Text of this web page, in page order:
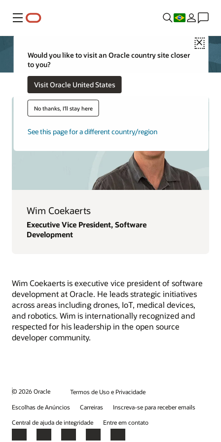
Menu
Close
Would you like to visit an Oracle country site closer
to you?
Visit Oracle United States
No thanks, I'll stay here
See this page for a different country/region
Wim Coekaerts
Executive Vice President, Software
Development
Wim Coekaerts is executive vice president of software
development at Oracle. He leads strategic initiatives
across areas including drones, IoT, medical devices,
and robotics. Wim is internationally recognized and
respected for his leadership in the open source
developer community.
© 2026 Oracle
Termos de Uso e Privacidade
Escolhas de Anúncios
Carreiras
Inscreva-se para receber emails
Central de ajuda de integridade
Entre em contato
Facebook
X LinkedInYouTubeInstagram